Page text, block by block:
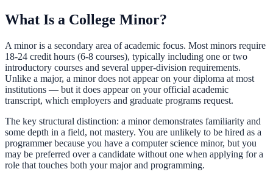
What Is a College Minor?
A minor is a secondary area of academic focus. Most minors require
18-24 credit hours (6-8 courses), typically including one or two
introductory courses and several upper-division requirements.
Unlike a major, a minor does not appear on your diploma at most
institutions — but it does appear on your official academic
transcript, which employers and graduate programs request.
The key structural distinction: a minor demonstrates familiarity and
some depth in a field, not mastery. You are unlikely to be hired as a
programmer because you have a computer science minor, but you
may be preferred over a candidate without one when applying for a
role that touches both your major and programming.